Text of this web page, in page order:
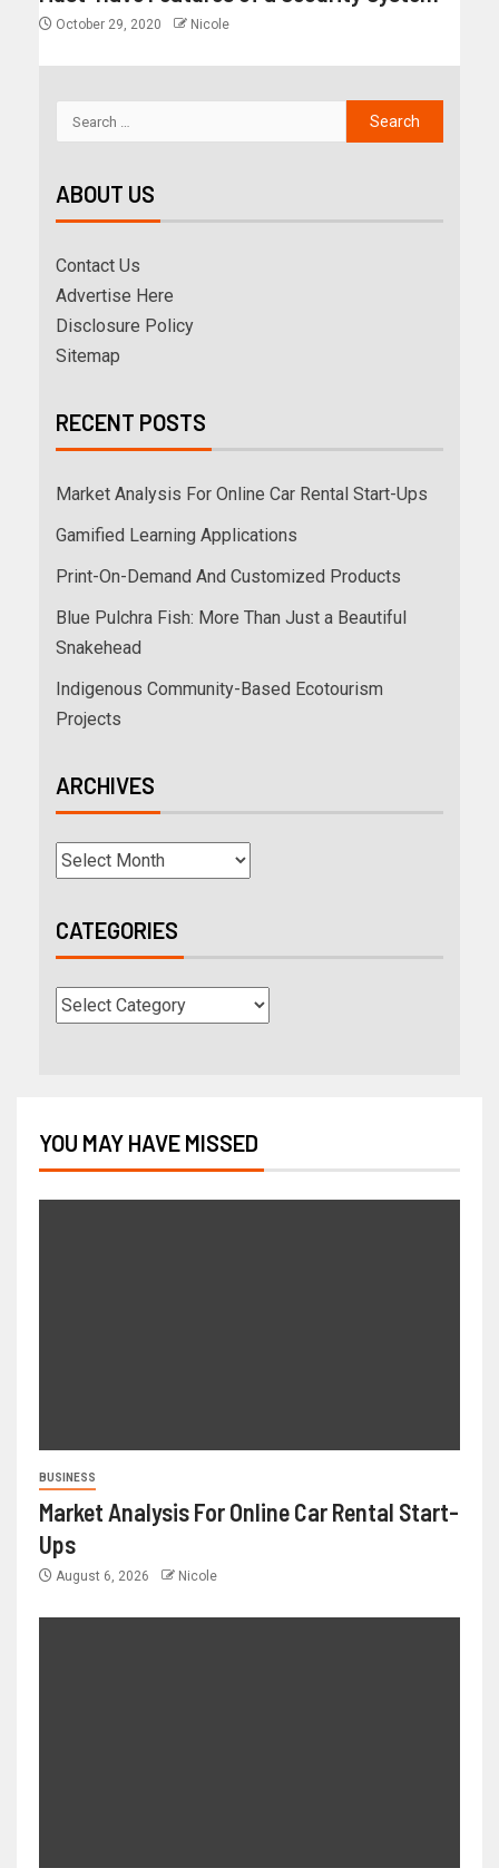
October 29, 2020 Nicole
ABOUT US
Contact Us
Advertise Here
Disclosure Policy
Sitemap
RECENT POSTS
Market Analysis For Online Car Rental Start-Ups
Gamified Learning Applications
Print-On-Demand And Customized Products
Blue Pulchra Fish: More Than Just a Beautiful
Snakehead
Indigenous Community-Based Ecotourism
Projects
ARCHIVES
CATEGORIES
YOU MAY HAVE MISSED
BUSINESS
Market Analysis For Online Car Rental Start-
Ups
August 6, 2026 Nicole